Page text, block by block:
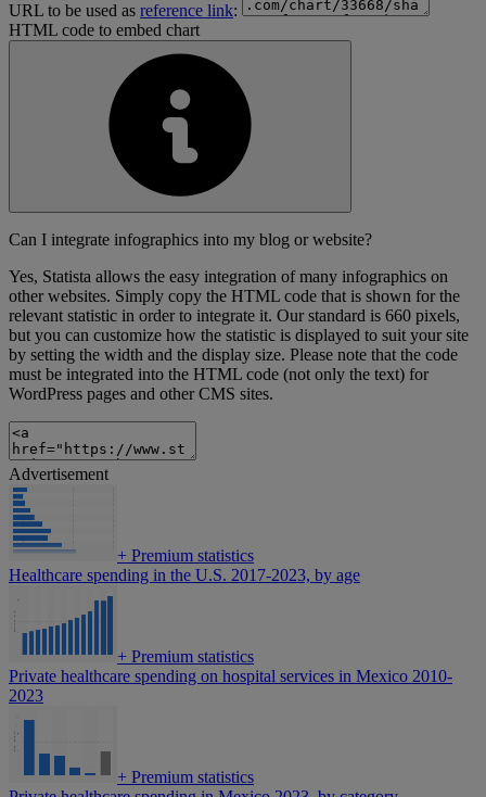
URL to be used as reference link:
HTML code to embed chart
Can I integrate infographics into my blog or website?
Yes, Statista allows the easy integration of many infographics on
other websites. Simply copy the HTML code that is shown for the
relevant statistic in order to integrate it. Our standard is 660 pixels,
but you can customize how the statistic is displayed to suit your site
by setting the width and the display size. Please note that the code
must be integrated into the HTML code (not only the text) for
WordPress pages and other CMS sites.
Advertisement
+ Premium statistics
Healthcare spending in the U.S. 2017-2023, by age
+ Premium statistics
Private healthcare spending on hospital services in Mexico 2010-
2023
+ Premium statistics